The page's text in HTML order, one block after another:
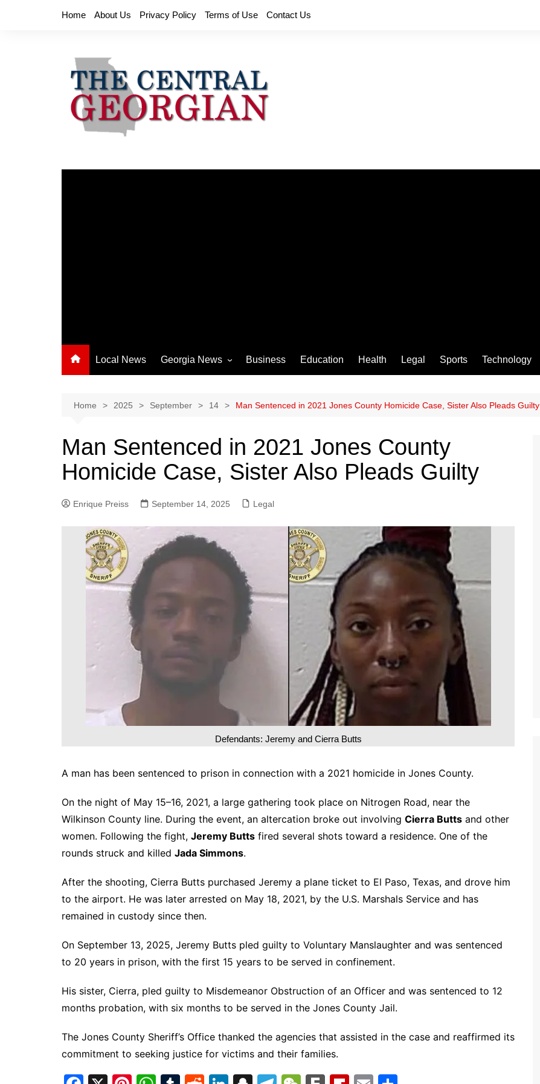
Home About Us Privacy Policy Terms of Use Contact Us
Local News Georgia News
Athens News
Chatham County
Clayton County
Columbus News
Crisp County News
DeKalb County News
Glynn County
Gwinnett County News
Newton County News
Richmond County
Washington County
Business Education Health Legal Sports Technology
Home 2025 September 14 Man Sentenced in 2021 Jones County Homicide Case, Sister Also Pleads Guilty
Man Sentenced in 2021 Jones County
Homicide Case, Sister Also Pleads Guilty
Enrique Preiss September 14, 2025 Legal
Defendants: Jeremy and Cierra Butts
A man has been sentenced to prison in connection with a 2021 homicide in Jones County.
On the night of May 15–16, 2021, a large gathering took place on Nitrogen Road, near the
Wilkinson County line. During the event, an altercation broke out involving Cierra Butts and other
women. Following the fight, Jeremy Butts fired several shots toward a residence. One of the
rounds struck and killed Jada Simmons.
After the shooting, Cierra Butts purchased Jeremy a plane ticket to El Paso, Texas, and drove him
to the airport. He was later arrested on May 18, 2021, by the U.S. Marshals Service and has
remained in custody since then.
On September 13, 2025, Jeremy Butts pled guilty to Voluntary Manslaughter and was sentenced
to 20 years in prison, with the first 15 years to be served in confinement.
His sister, Cierra, pled guilty to Misdemeanor Obstruction of an Officer and was sentenced to 12
months probation, with six months to be served in the Jones County Jail.
The Jones County Sheriff’s Office thanked the agencies that assisted in the case and reaffirmed its
commitment to seeking justice for victims and their families.